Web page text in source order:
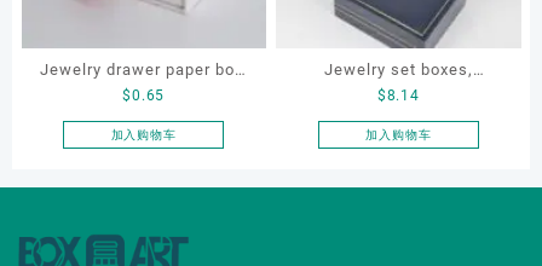
Jewelry drawer paper box,
custom drawer necklace
box
$0.65
加入购物车
Jewelry set boxes,
bracelet box. earring box,
ring box, necklace box,
$8.14
加入购物车